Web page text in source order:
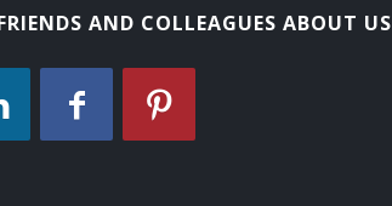
AND COLLEAGUES ABOUT US